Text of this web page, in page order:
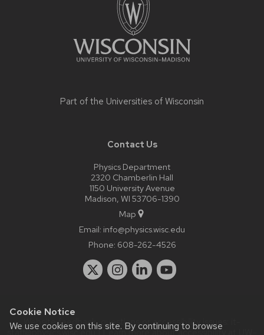
Cookie Notice
We use cookies on this site. By continuing to browse
Part of the Universities of Wisconsin
Contact Us
Physics Department
2320 Chamberlin Hall
1150 University Avenue
Madison, WI 53706-1390
Map
Email: info@physics.wisc.edu
Phone: 608-262-4526
Website feedback, questions or accessibility issues:
staff@physics.wisc.edu| Learn more aboutaccessibility at UW–